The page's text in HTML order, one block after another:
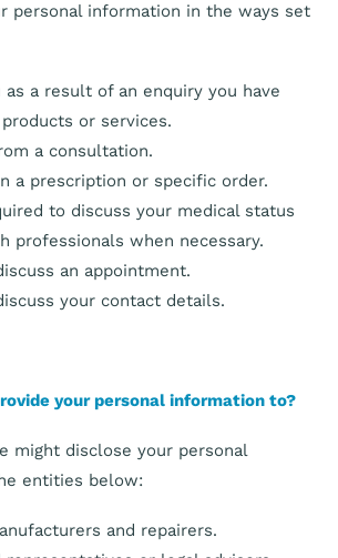
personal information in the ways set
as a result of an enquiry you have
or services.
a consultation.
a prescription or specific order.
to discuss your medical status
professionals when necessary.
an appointment.
your contact details.
your personal information to?
might disclose your personal
entities below:
and repairers.